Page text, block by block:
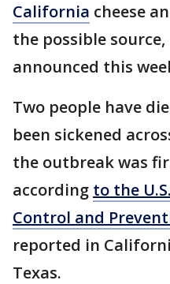
California cheese
the possible
announced this
Two people have
been sickened
the outbreak was
according to the
Control and
reported in
Texas.